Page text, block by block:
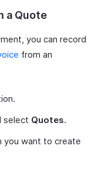
a Quote
you can record
from an
select Quotes.
you want to create